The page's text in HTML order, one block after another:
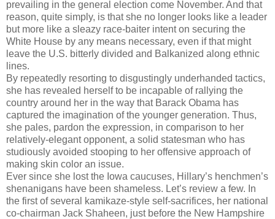
prevailing in the general election come November. And that
reason, quite simply, is that she no longer looks like a leader
but more like a sleazy race-baiter intent on securing the
White House by any means necessary, even if that might
leave the U.S. bitterly divided and Balkanized along ethnic
lines.
By repeatedly resorting to disgustingly underhanded tactics,
she has revealed herself to be incapable of rallying the
country around her in the way that Barack Obama has
captured the imagination of the younger generation. Thus,
she pales, pardon the expression, in comparison to her
relatively-elegant opponent, a solid statesman who has
studiously avoided stooping to her offensive approach of
making skin color an issue.
Ever since she lost the Iowa caucuses, Hillary’s henchmen’s
shenanigans have been shameless. Let’s review a few. In
the first of several kamikaze-style self-sacrifices, her national
co-chairman Jack Shaheen, just before the New Hampshire